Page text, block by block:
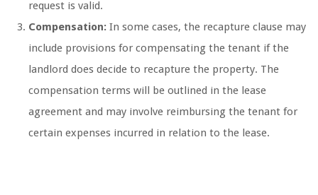
request is valid.
Compensation: In some cases, the recapture clause may
include provisions for compensating the tenant if the
landlord does decide to recapture the property. The
compensation terms will be outlined in the lease
agreement and may involve reimbursing the tenant for
certain expenses incurred in relation to the lease.